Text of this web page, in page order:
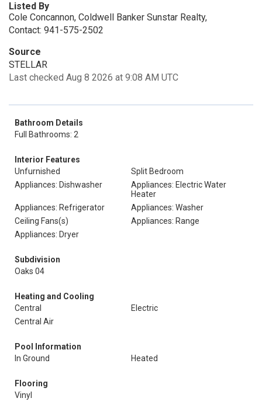
Listed By
Cole Concannon, Coldwell Banker Sunstar Realty,
Contact: 941-575-2502
Source
STELLAR
Last checked Aug 8 2026 at 9:08 AM UTC
Bathroom Details
Full Bathrooms: 2
Interior Features
Unfurnished
Split Bedroom
Appliances: Dishwasher
Appliances: Electric Water
Heater
Appliances: Refrigerator
Appliances: Washer
Ceiling Fans(s)
Appliances: Range
Appliances: Dryer
Subdivision
Oaks 04
Heating and Cooling
Central
Electric
Central Air
Pool Information
In Ground
Heated
Flooring
Vinyl